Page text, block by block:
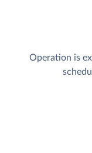
Operation is